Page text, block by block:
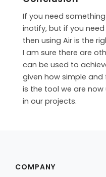
If you need
inotify, but if you
then using Air is the
I am sure there are
can be used to
given how simple
is the tool we are
in our projects.
COMPANY